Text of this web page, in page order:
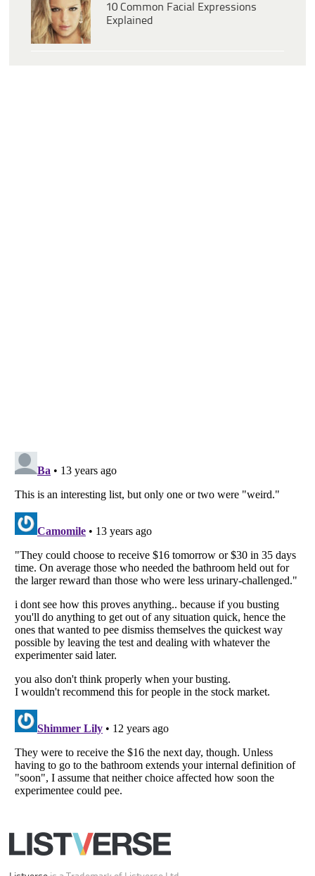
10 Common Facial Expressions
Explained
Listverse
is a Trademark of Listverse Ltd
Copyright (c) 2007–2026 Listverse Ltd
All Rights Reserved |Terms Of Use|Privacy Policy|Cookie Policy
Your Privacy Choices
Notice at Collection